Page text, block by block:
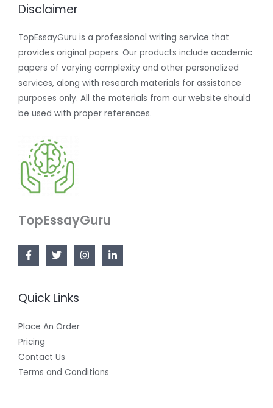
Disclaimer
TopEssayGuru is a professional writing service that
provides original papers. Our products include academic
papers of varying complexity and other personalized
services, along with research materials for assistance
purposes only. All the materials from our website should
be used with proper references.
TopEssayGuru
Quick Links
Place An Order
Pricing
Contact Us
Terms and Conditions